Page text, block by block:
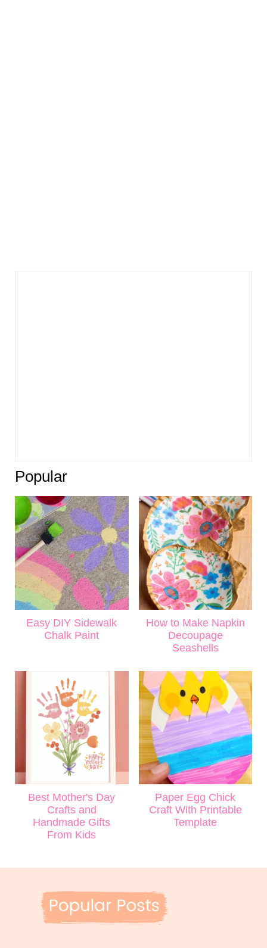
Popular
Easy DIY Sidewalk
Chalk Paint
How to Make Napkin
Decoupage
Seashells
Best Mother's Day
Crafts and
Handmade Gifts
From Kids
Paper Egg Chick
Craft With Printable
Template